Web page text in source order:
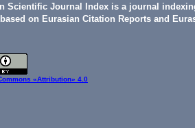
Scientific Journal Index is a journal
on Eurasian Citation Reports and
«Attribution» 4.0